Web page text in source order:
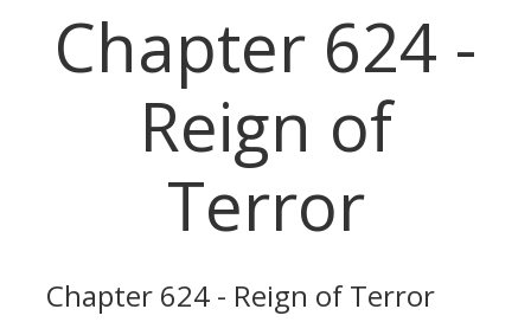
Chapter 624 -
Reign of
Terror
Chapter 624 - Reign of Terror